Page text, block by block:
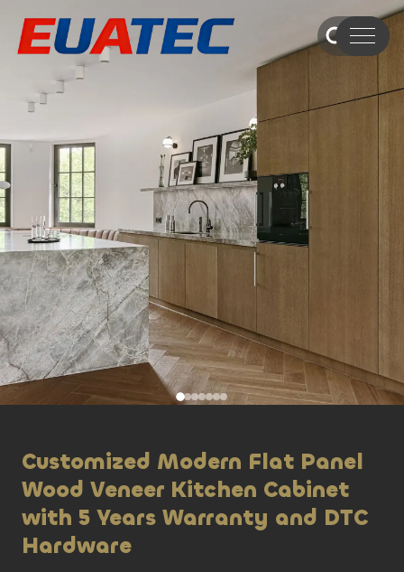
Customized Modern Flat Panel
Wood Veneer Kitchen Cabinet
with 5 Years Warranty and DTC
Hardware